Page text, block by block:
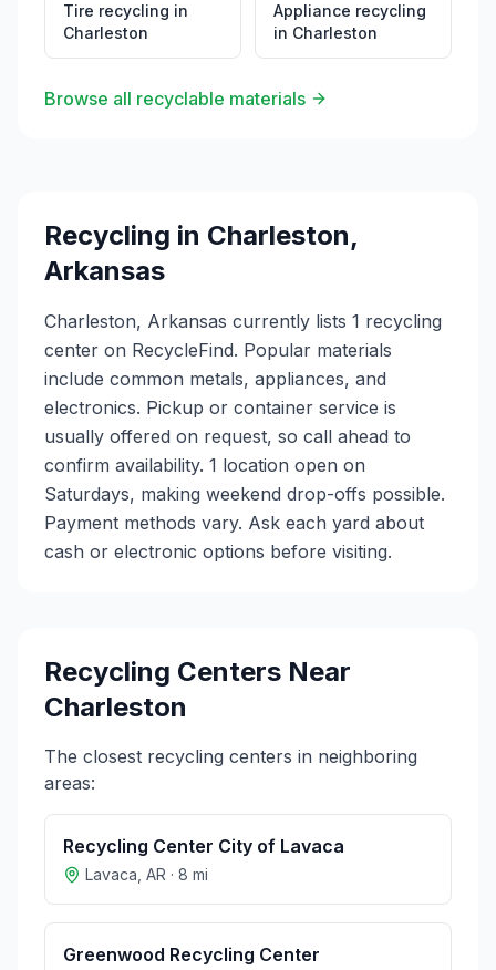
Tire recycling in
Charleston
Appliance recycling
in Charleston
Browse all recyclable materials
Recycling in Charleston,
Arkansas
Charleston, Arkansas currently lists 1 recycling
center on RecycleFind. Popular materials
include common metals, appliances, and
electronics. Pickup or container service is
usually offered on request, so call ahead to
confirm availability. 1 location open on
Saturdays, making weekend drop-offs possible.
Payment methods vary. Ask each yard about
cash or electronic options before visiting.
Recycling Centers Near
Charleston
The closest recycling centers in neighboring
areas:
Recycling Center City of Lavaca
Lavaca AR · 8 mi
Greenwood Recycling Center